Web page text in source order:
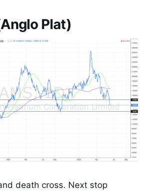
Plat)
death cross. Next stop